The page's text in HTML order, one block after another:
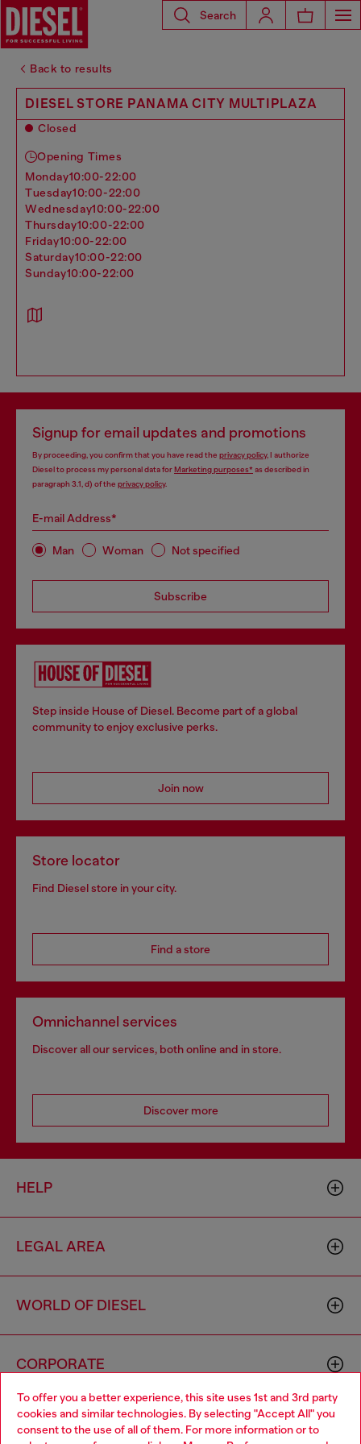
To offer you a better experience, this site uses 1st and 3rd party
cookies and similar technologies. By selecting "Accept All" you
consent to the use of all of them. For more information or to
Search
Back to results
DIESEL STORE PANAMA CITY MULTIPLAZA
Closed
Opening Times
monday10:00-22:00
tuesday10:00-22:00
wednesday10:00-22:00
thursday10:00-22:00
friday10:00-22:00
saturday10:00-22:00
sunday10:00-22:00
Signup for email updates and promotions
By proceeding, you confirm that you have read the privacy policy, I authorize
Diesel to process my personal data forMarketing purposes*as described in
paragraph 3.1, d) of the privacy policy.
E-mail Address*
Man Woman Not specified
Subscribe
Step inside House of Diesel. Become part of a global
community to enjoy exclusive perks.
Join now
Store locator
Find Diesel store in your city.
Find a store
Omnichannel services
Discover all our services, both online and in store.
Discover more
HELP
LEGAL AREA
WORLD OF DIESEL
CORPORATE
Choose your location